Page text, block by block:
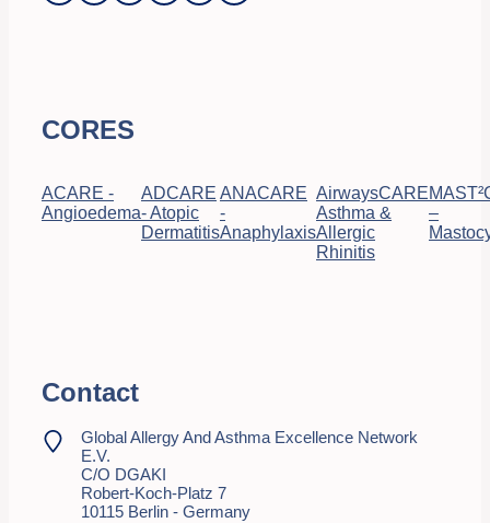
CORES
ACARE -
Angioedema
ADCARE
- Atopic
Dermatitis
ANACARE
-
Anaphylaxis
AirwaysCARE
Asthma &
Allergic
Rhinitis
–
Contact
Global Allergy And Asthma Excellence Network
E.V.
C/o DGAKI
Robert-Koch-Platz 7
10115 Berlin - Germany